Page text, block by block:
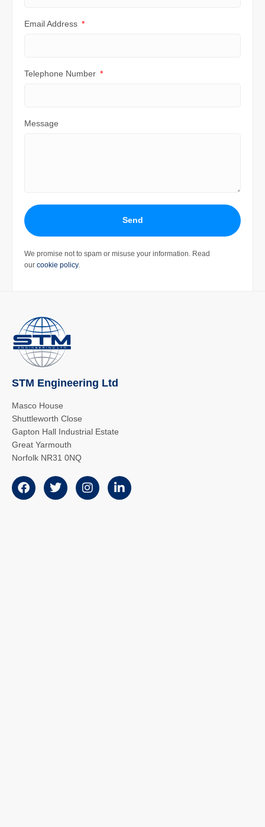
Email Address
Telephone Number
Message
Send
We promise not to spam or misuse your information. Read
our cookie policy.
STM Engineering Ltd
Masco House
Shuttleworth Close
Gapton Hall Industrial Estate
Great Yarmouth
Norfolk NR31 0NQ